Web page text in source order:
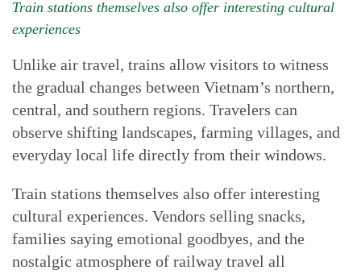
Train stations themselves also offer interesting cultural
experiences
Unlike air travel, trains allow visitors to witness
the gradual changes between Vietnam’s northern,
central, and southern regions. Travelers can
observe shifting landscapes, farming villages, and
everyday local life directly from their windows.
Train stations themselves also offer interesting
cultural experiences. Vendors selling snacks,
families saying emotional goodbyes, and the
nostalgic atmosphere of railway travel all